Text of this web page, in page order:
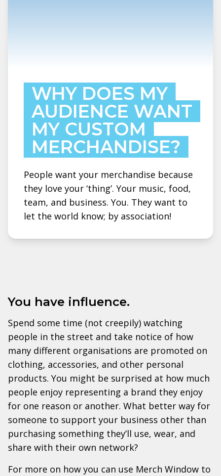
WHY DOES MY
AUDIENCE WANT
MY CUSTOM
MERCHANDISE?
People want your merchandise because
they love your ‘thing’. Your music, food,
team, and business. You. They want to
let the world know; by association!
You have influence.
Spend some time (not creepily) watching
people in the street and take notice of how
many different organisations are promoted on
clothing, accessories, and other personal
products. You might be surprised at how much
people enjoy representing a brand they enjoy
for one reason or another. What better way for
someone to support your business other than
purchasing something they’ll use, wear, and
share with their own network?
For more on how you can use Merch Window to